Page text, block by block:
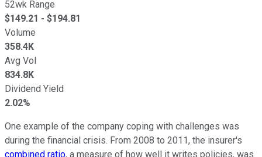
52wk Range
$149.21 - $194.81
Volume
358.4K
Avg Vol
834.8K
Dividend Yield
2.02%
One example of the company coping with challenges was
during the financial crisis. From 2008 to 2011, the insurer's
combined ratio, a measure of how well it writes policies, was